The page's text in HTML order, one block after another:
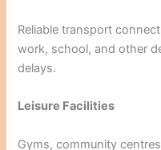
Reliable transport
work, school, and other
delays.
Leisure Facilities
Gyms, community